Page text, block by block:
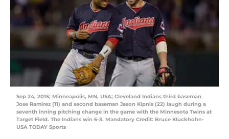
Sep 24, 2015; Minneapolis, MN, USA; Cleveland Indians third baseman
Jose Ramirez (11) and second baseman Jason Kipnis (22) laugh during a
seventh inning pitching change in the game with the Minnesota Twins at
Target Field. The Indians win 6-3. Mandatory Credit: Bruce Kluckhohn-
USA TODAY Sports